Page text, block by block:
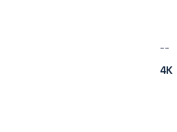
--
4K